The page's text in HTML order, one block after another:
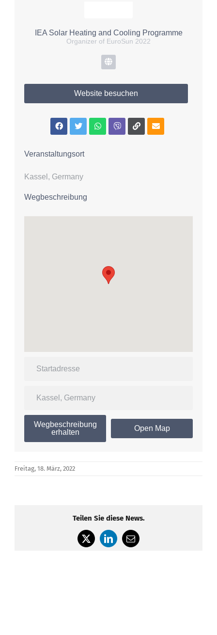
IEA Solar Heating and Cooling Programme
Organizer of EuroSun 2022
Website besuchen
Veranstaltungsort
Kassel, Germany
Wegbeschreibung
Wegbeschreibung
erhalten
Open Map
Freitag, 18. März, 2022
Teilen Sie diese News.
X LinkedIn
E-